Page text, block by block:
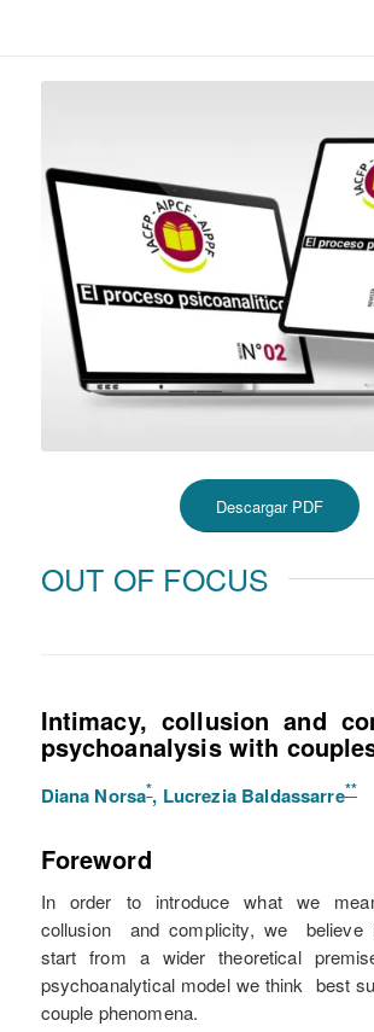
Descargar PDF
OUT OF FOCUS
Intimacy, collusion and
psychoanalysis with
Diana Norsa*, Lucrezia Baldassarre**
Foreword
In order to introduce what we
collusion and complicity, we believe
start from a wider theoretical
psychoanalytical model we think best
couple phenomena.